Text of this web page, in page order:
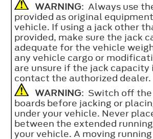
WARNING: Always use
provided as original
vehicle. If using a jack other
provided, make sure the jack
adequate for the vehicle
any vehicle cargo or
are unsure if the jack capacity
contact the authorized dealer.
WARNING: Switch off
boards before jacking or
under your vehicle. Never
between the extended
your vehicle. A moving